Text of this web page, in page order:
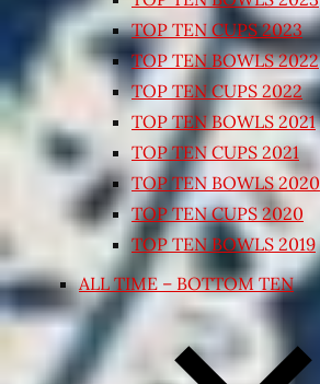
TOP TEN CUPS 2023
TOP TEN BOWLS 2022
TOP TEN CUPS 2022
TOP TEN BOWLS 2021
TOP TEN CUPS 2021
TOP TEN BOWLS 2020
TOP TEN CUPS 2020
TOP TEN BOWLS 2019
ALL TIME – BOTTOM TEN